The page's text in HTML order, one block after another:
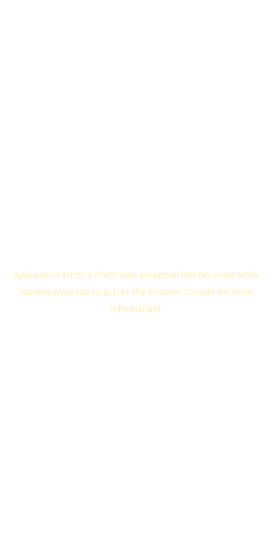
Application error: a client-side exception has occurred while
loading www.ssp.co.jp (see the browser console for more
information).